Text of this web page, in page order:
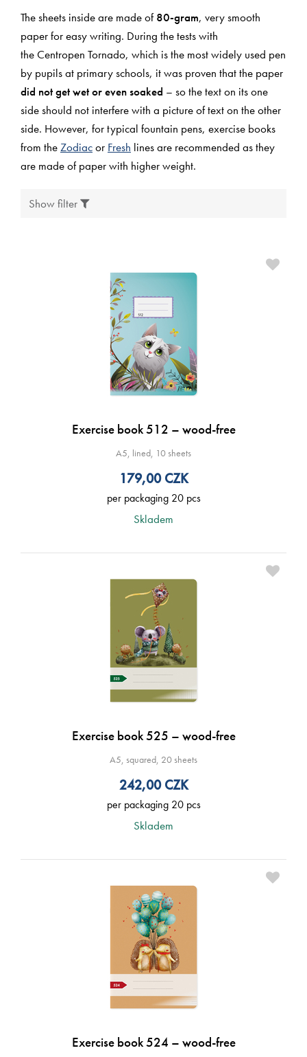
The sheets inside are made of80-gram, very smooth
paper for easy writing. During the tests with
the Centropen Tornado, which is the most widely used pen
by pupils at primary schools, it was proven that the paper
did not get wet or even soaked – so the text on its one
side should not interfere with a picture of text on the other
side. However, for typical fountain pens, exercise books
from theZodiacor Fresh lines are recommended as they
are made of paper with higher weight.
Show filter
Exercise book 512 – wood-free
A5, lined, 10 sheets
179,00CZK
per packaging 20 pcs
Skladem
Exercise book 525 – wood-free
A5, squared, 20 sheets
242,00CZK
per packaging 20 pcs
Skladem
Exercise book 524 – wood-free